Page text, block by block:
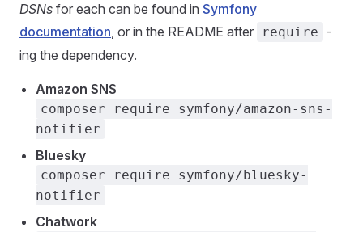
DSNs for each can be found in Symfony
documentation, or in the README after require
-
ing the dependency.
Amazon SNS
composer require symfony/amazon-sns-
notifier
Bluesky
composer require symfony/bluesky-
notifier
Chatwork